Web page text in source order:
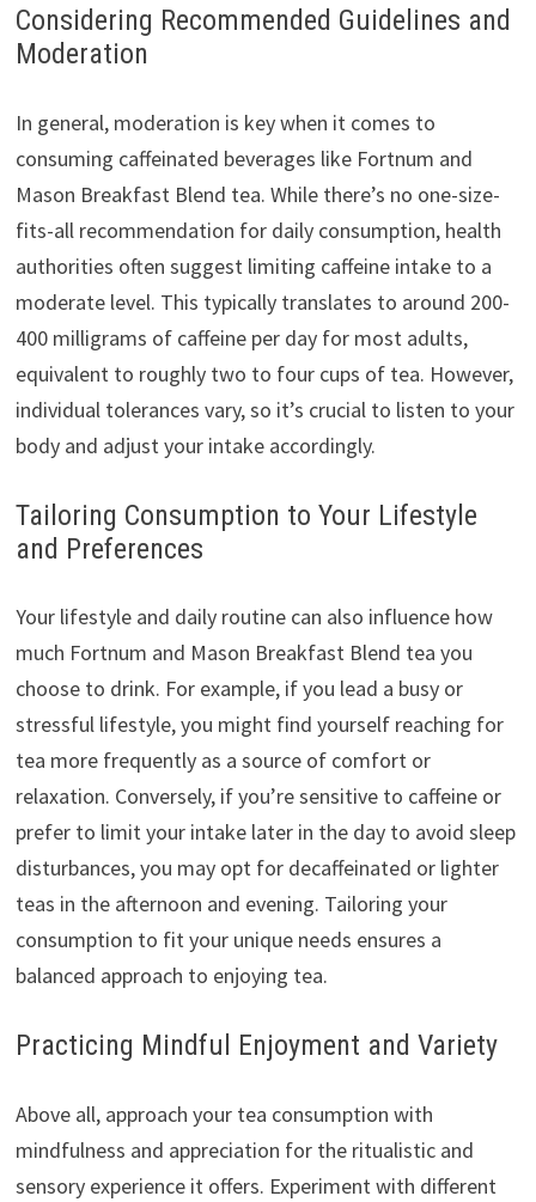
Considering Recommended Guidelines and
Moderation
In general, moderation is key when it comes to
consuming caffeinated beverages like Fortnum and
Mason Breakfast Blend tea. While there’s no one-size-
fits-all recommendation for daily consumption, health
authorities often suggest limiting caffeine intake to a
moderate level. This typically translates to around 200-
400 milligrams of caffeine per day for most adults,
equivalent to roughly two to four cups of tea. However,
individual tolerances vary, so it’s crucial to listen to your
body and adjust your intake accordingly.
Tailoring Consumption to Your Lifestyle
and Preferences
Your lifestyle and daily routine can also influence how
much Fortnum and Mason Breakfast Blend tea you
choose to drink. For example, if you lead a busy or
stressful lifestyle, you might find yourself reaching for
tea more frequently as a source of comfort or
relaxation. Conversely, if you’re sensitive to caffeine or
prefer to limit your intake later in the day to avoid sleep
disturbances, you may opt for decaffeinated or lighter
teas in the afternoon and evening. Tailoring your
consumption to fit your unique needs ensures a
balanced approach to enjoying tea.
Practicing Mindful Enjoyment and Variety
Above all, approach your tea consumption with
mindfulness and appreciation for the ritualistic and
sensory experience it offers. Experiment with different